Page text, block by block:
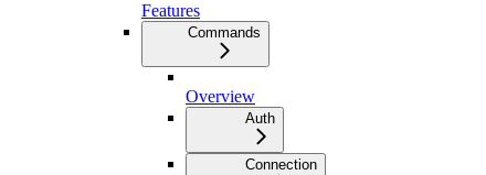
Features
Commands
Overview
Auth
Connection